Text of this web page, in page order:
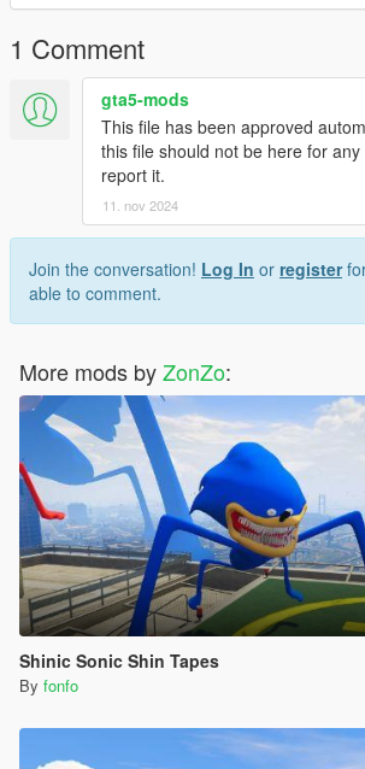
the color, and I modeled the head myself
1 Comment
gta5-mods
This file has been approved
this file should not be here for
report it.
11. nov 2024
Join the conversation! Log In or register
able to comment.
More mods byZonZo:
Shinic Sonic Shin Tapes
By fonfo